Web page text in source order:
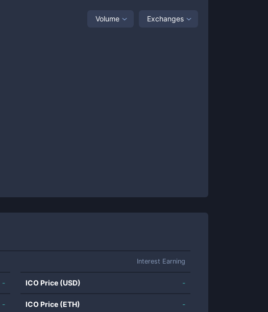
Volume Exchanges
Interest Earning
-
-
ICO Price (USD) -
ICO Price (ETH) -